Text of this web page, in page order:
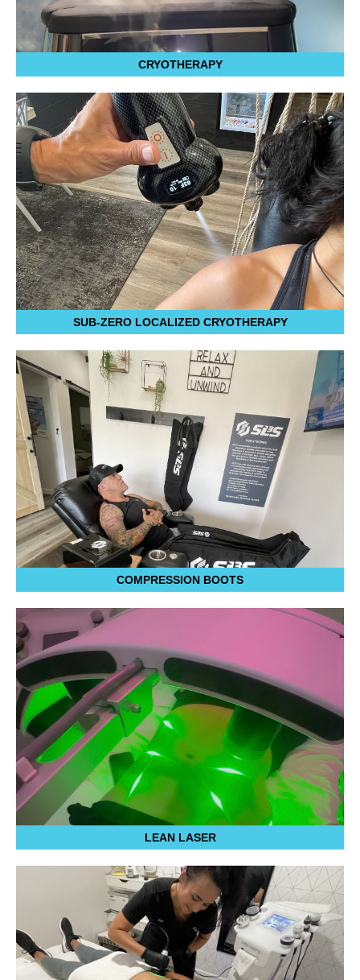
CRYOTHERAPY
SUB-ZERO LOCALIZED CRYOTHERAPY
COMPRESSION BOOTS
LEAN LASER